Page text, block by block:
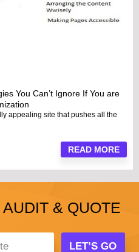
You Can’t Ignore If You are
appealing site that pushes all the
READ MORE
& QUOTE